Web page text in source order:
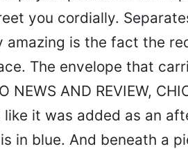
you cordially.
amazing is the fact the
The envelope that
NEWS AND REVIEW,
like it was added as an
in blue. And beneath a